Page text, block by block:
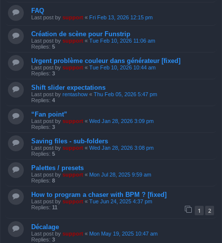
FAQ
Last post by support « Fri Feb 13, 2026 12:15 pm
Création de scène pour Funstrip
Last post by support « Tue Feb 10, 2026 11:06 am
Replies: 5
Urgent problème couleur dans générateur [fixed]
Last post by support « Tue Feb 10, 2026 10:44 am
Replies: 3
Shift slider expectations
Last post by rentashow « Thu Feb 05, 2026 5:47 pm
Replies: 4
“Fan point”
Last post by support « Wed Jan 28, 2026 3:09 pm
Replies: 3
Saving files - sub-folders
Last post by support « Wed Jan 28, 2026 3:08 pm
Replies: 5
Palettes / presets
Last post by support « Mon Jul 28, 2025 9:59 am
Replies: 8
How to program a chaser with BPM ? [fixed]
Last post by support « Tue Jun 24, 2025 4:37 pm
Replies: 11 1 2
Décalage
Last post by support « Mon May 19, 2025 10:47 am
Replies: 3